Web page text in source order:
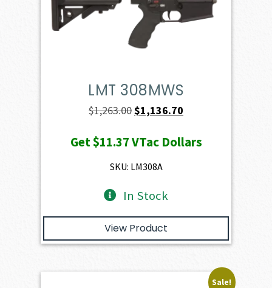
LMT 308MWS
$1,263.00Original
was:
$1,263.00.
$1,136.70
is:
Get$11.37VTac Dollars
SKU: LM308A
In Stock
View Product
Sale!